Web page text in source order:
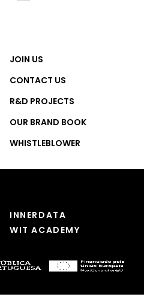
JOIN US
CONTACT US
R&D PROJECTS
OUR BRAND BOOK
WHISTLEBLOWER
INNERDATA
WIT ACADEMY